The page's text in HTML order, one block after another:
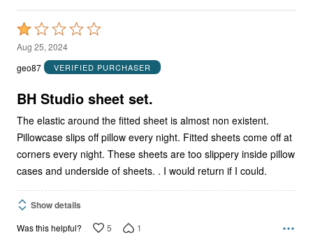
Rated
1
out
5
Aug 25, 2024
geo87
VERIFIED PURCHASER
BH Studio sheet set.
The elastic around the fitted sheet is almost non existent.
Pillowcase slips off pillow every night. Fitted sheets come off at
corners every night. These sheets are too slippery inside pillow
cases and underside of sheets. . I would return if I could.
Show details
Was this helpful? 5 1